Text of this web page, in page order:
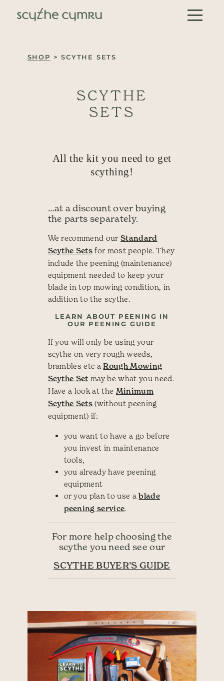
Skip to content
Main Navigation
SHOP > SCYTHE SETS
SCYTHE
SETS
All the kit you need to get
scything!
…at a discount over buying
the parts separately.
We recommend ourStandard
Scythe Sets for most people. They
include the peening (maintenance)
equipment needed to keep your
blade in top mowing condition, in
addition to the scythe.
LEARN ABOUT PEENING IN
OUR PEENING GUIDE
If you will only be using your
scythe on very rough weeds,
brambles etc aRough Mowing
Scythe Set may be what you need.
Have a look at the Minimum
Scythe Sets (without peening
equipment) if:
you want to have a go before
you invest in maintenance
tools,
you already have peening
equipment
or you plan to use ablade
peening service.
For more help choosing the
scythe you need see our
SCYTHE BUYER’S GUIDE